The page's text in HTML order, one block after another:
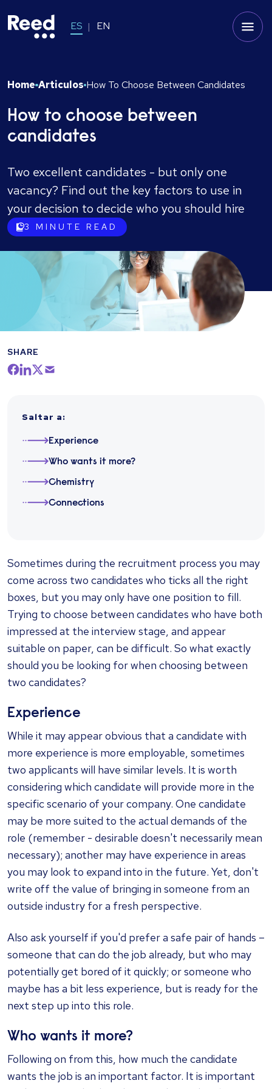
ES EN
Home Articulos How To Choose Between Candidates
How to choose between
candidates
Two excellent candidates - but only one
vacancy? Find out the key factors to use in
your decision to decide who you should hire
3 MINUTE READ
Saltar a:
Experience
Who wants it more?
Chemistry
Connections
Sometimes during the recruitment process you may
come across two candidates who ticks all the right
boxes, but you may only have one position to fill.
Trying to choose between candidates who have both
impressed at the interview stage, and appear
suitable on paper, can be difficult. So what exactly
should you be looking for when choosing between
two candidates?
Experience
While it may appear obvious that a candidate with
more experience is more employable, sometimes
two applicants will have similar levels. It is worth
considering which candidate will provide more in the
specific scenario of your company. One candidate
may be more suited to the actual demands of the
role (remember - desirable doesn't necessarily mean
necessary); another may have experience in areas
you may look to expand into in the future. Yet, don't
write off the value of bringing in someone from an
outside industry for a fresh perspective.
Also ask yourself if you'd prefer a safe pair of hands –
someone that can do the job already, but who may
potentially get bored of it quickly; or someone who
maybe has a bit less experience, but is ready for the
next step up into this role.
Who wants it more?
Following on from this, how much the candidate
wants the job is an important factor. It is important
SHARE